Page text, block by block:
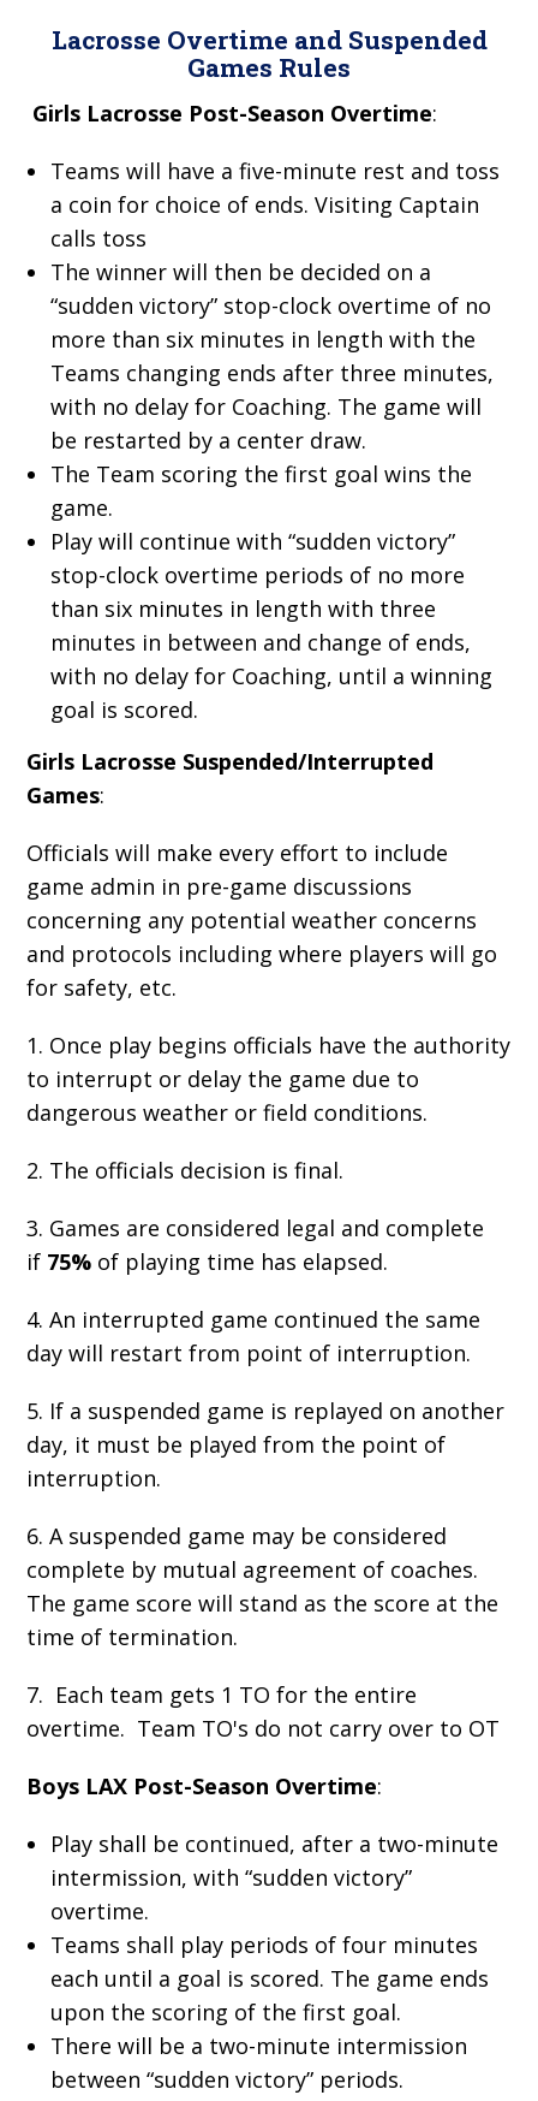
Lacrosse Overtime and Suspended
Games Rules
Girls Lacrosse Post-Season Overtime:
Teams will have a five-minute rest and toss
a coin for choice of ends. Visiting Captain
calls toss
The winner will then be decided on a
“sudden victory” stop-clock overtime of no
more than six minutes in length with the
Teams changing ends after three minutes,
with no delay for Coaching. The game will
be restarted by a center draw.
The Team scoring the first goal wins the
game.
Play will continue with “sudden victory”
stop-clock overtime periods of no more
than six minutes in length with three
minutes in between and change of ends,
with no delay for Coaching, until a winning
goal is scored.
Girls Lacrosse Suspended/Interrupted
Games:
Officials will make every effort to include
game admin in pre-game discussions
concerning any potential weather concerns
and protocols including where players will go
for safety, etc.
1. Once play begins officials have the authority
to interrupt or delay the game due to
dangerous weather or field conditions.
2. The officials decision is final.
3. Games are considered legal and complete
if 75% of playing time has elapsed.
4. An interrupted game continued the same
day will restart from point of interruption.
5. If a suspended game is replayed on another
day, it must be played from the point of
interruption.
6. A suspended game may be considered
complete by mutual agreement of coaches.
The game score will stand as the score at the
time of termination.
7. Each team gets 1 TO for the entire
overtime. Team TO's do not carry over to OT
Boys LAX Post-Season Overtime:
Play shall be continued, after a two-minute
intermission, with “sudden victory”
overtime.
Teams shall play periods of four minutes
each until a goal is scored. The game ends
upon the scoring of the first goal.
There will be a two-minute intermission
between “sudden victory” periods.